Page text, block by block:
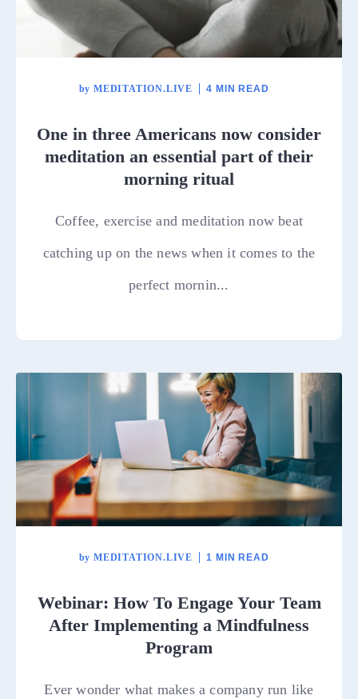
by MEDITATION.LIVE 4 MIN READ
One in three Americans now consider
meditation an essential part of their
morning ritual
Coffee, exercise and meditation now beat
catching up on the news when it comes to the
perfect mornin...
by MEDITATION.LIVE 1 MIN READ
Webinar: How To Engage Your Team
After Implementing a Mindfulness
Program
Ever wonder what makes a company run like